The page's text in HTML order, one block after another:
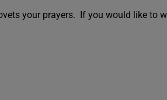
your prayers. If you would like to